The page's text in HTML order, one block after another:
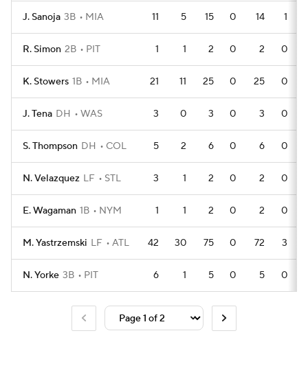
J. Sanoja 3B MIA 11 5 15 0 14 1
R. Simon 2B PIT 1 1 2 0 2 0
K. Stowers 1B MIA 21 11 25 0 25 0
J. Tena DH WAS 3 0 3 0 3 0
S. Thompson DH COL 5 2 6 0 6 0
N. Velazquez LF STL 3 1 2 0 2 0
E. Wagaman 1B NYM 1 1 2 0 2 0
M. Yastrzemski LF ATL 42 30 75 0 72 3
N. Yorke 3B PIT 6 1 5 0 5 0